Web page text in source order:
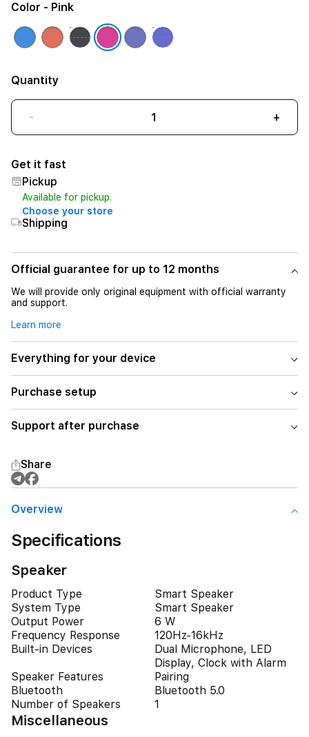
Color - Pink
Quantity
- +
Get it fast
Pickup
Available for pickup.
Choose your store
Shipping
Official guarantee for up to 12 months
We will provide only original equipment with official warranty
and support.
Learn more
Everything for your device
Purchase setup
Support after purchase
Share
Overview
Specifications
Speaker
Product Type
Smart Speaker
System Type
Smart Speaker
Output Power
6 W
Frequency Response
120Hz-16kHz
Built-in Devices
Dual Microphone, LED
Display, Clock with Alarm
Speaker Features
Pairing
Bluetooth
Bluetooth 5.0
Number of Speakers
1
Miscellaneous